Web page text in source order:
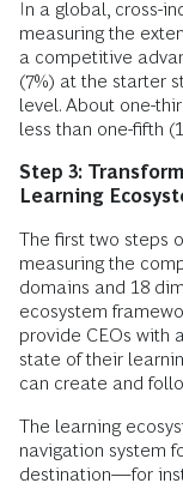
In a global, cross-
measuring the
a competitive
(7%) at the starter
level. About one-
less than one-fifth
Step 3:
Learning
The first two steps
measuring the
domains and 18
ecosystem
provide CEOs with
state of their
can create and
The learning
navigation system
destination—for